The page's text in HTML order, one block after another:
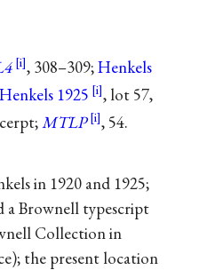
, 308–309;Henkels
Henkels 1925
, lot 57,
MTLP , 54.
in 1920 and 1925;
a Brownell typescript
Collection in
the present location